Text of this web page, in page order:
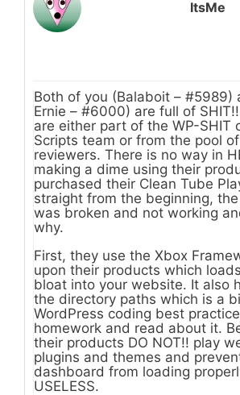
ItsMe
Both of you (Balaboit – #5989)
Ernie – #6000) are full of
are either part of the WP-SHIT
Scripts team or from the pool of
reviewers. There is no way in
making a dime using their
purchased their Clean Tube
straight from the beginning,
was broken and not working
why.
First, they use the Xbox
upon their products which
bloat into your website. It also
the directory paths which is a
WordPress coding best
homework and read about it.
their products DO NOT!! play
plugins and themes and
dashboard from loading
USELESS.